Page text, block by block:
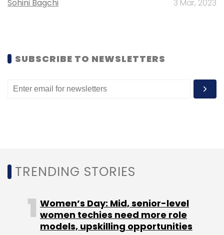
Subscribe
Ecorithm
Sohini Bagchi 3 Mar, 2023
SUBSCRIBE TO NEWSLETTERS
TRENDING STORIES
Women’s Day: Mid, senior-level
women techies need more role
models, upskilling opportunities